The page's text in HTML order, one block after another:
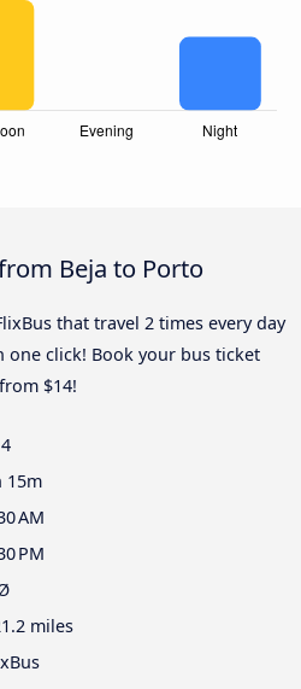
Beja to Porto
that travel 2 times every day
one click! Book your bus ticket
$14!
15m
AM
PM
miles